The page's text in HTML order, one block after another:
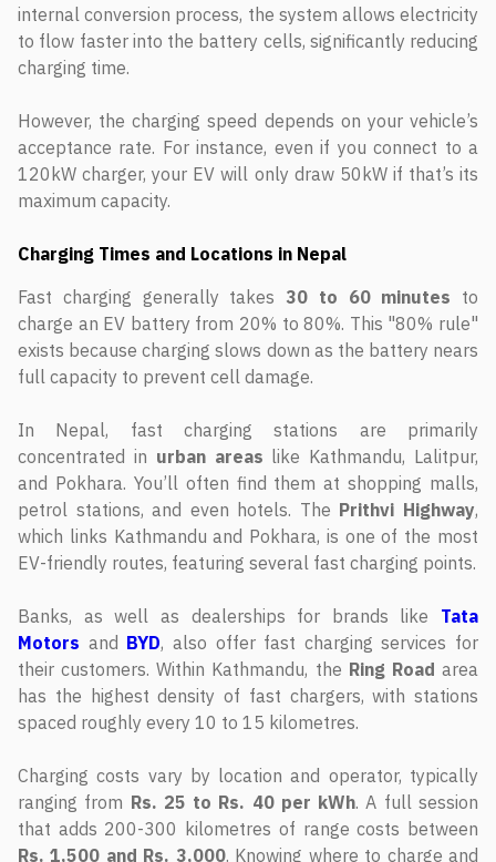
internal conversion process, the system allows electricity
to flow faster into the battery cells, significantly reducing
charging time.
However, the charging speed depends on your vehicle’s
acceptance rate. For instance, even if you connect to a
120kW charger, your EV will only draw 50kW if that’s its
maximum capacity.
Charging Times and Locations in Nepal
Fast charging generally takes 30 to 60 minutes to
charge an EV battery from 20% to 80%. This "80% rule"
exists because charging slows down as the battery nears
full capacity to prevent cell damage.
In Nepal, fast charging stations are primarily
concentrated in urban areas like Kathmandu, Lalitpur,
and Pokhara. You’ll often find them at shopping malls,
petrol stations, and even hotels. The Prithvi Highway,
which links Kathmandu and Pokhara, is one of the most
EV-friendly routes, featuring several fast charging points.
Banks, as well as dealerships for brands like Tata
Motors and BYD, also offer fast charging services for
their customers. Within Kathmandu, the Ring Road area
has the highest density of fast chargers, with stations
spaced roughly every 10 to 15 kilometres.
Charging costs vary by location and operator, typically
ranging from Rs. 25 to Rs. 40 per kWh. A full session
that adds 200-300 kilometres of range costs between
Rs. 1,500 and Rs. 3,000. Knowing where to charge and